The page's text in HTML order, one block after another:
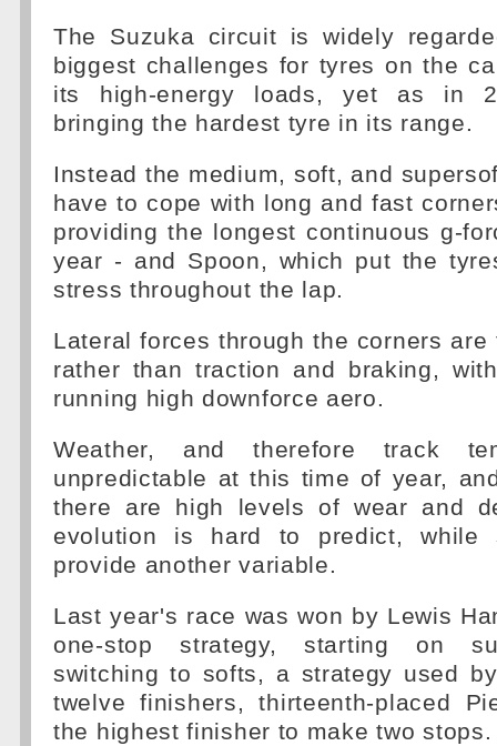
The Suzuka circuit is widely
biggest challenges for tyres on the
its high-energy loads, yet as in
bringing the hardest tyre in its range.
Instead the medium, soft, and
have to cope with long and fast
providing the longest continuous g-
year - and Spoon, which put the
stress throughout the lap.
Lateral forces through the corners
rather than traction and braking,
running high downforce aero.
Weather, and therefore track
unpredictable at this time of year,
there are high levels of wear and
evolution is hard to predict, while
provide another variable.
Last year's race was won by Lewis
one-stop strategy, starting on
switching to softs, a strategy used
twelve finishers, thirteenth-placed
the highest finisher to make two stops.